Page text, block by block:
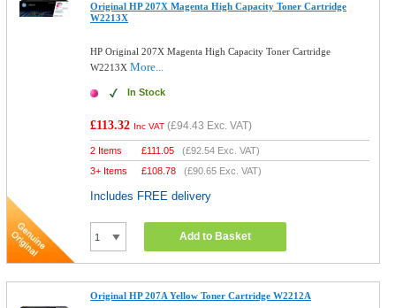
Original HP 207X Magenta High Capacity Toner Cartridge
W2213X
HP Original 207X Magenta High Capacity Toner Cartridge
W2213XMore...
In Stock
£113.32 Inc VAT (£94.43 Exc. VAT)
2 Items £111.05 (£92.54 Exc. VAT)
3+ Items
£108.78 (£90.65 Exc. VAT)
Includes FREE delivery
Add to Basket
Original HP 207A Yellow Toner Cartridge W2212A